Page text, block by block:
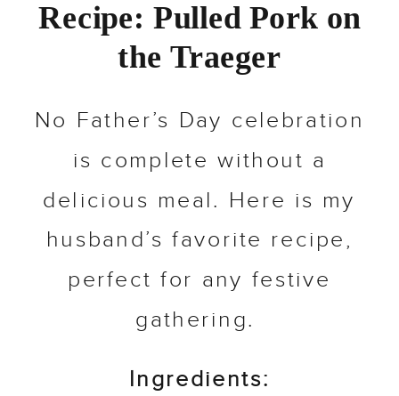
Recipe: Pulled Pork on
the Traeger
No Father’s Day celebration
is complete without a
delicious meal. Here is my
husband’s favorite recipe,
perfect for any festive
gathering.
Ingredients: